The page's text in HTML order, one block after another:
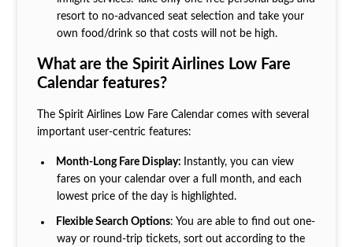
resort to no-advanced seat selection and take your
own food/drink so that costs will not be high.
What are the Spirit Airlines Low Fare
Calendar features?
The Spirit Airlines Low Fare Calendar comes with several
important user-centric features:
Month-Long Fare Display:
Instantly, you can view
fares on your calendar over a full month, and each
lowest price of the day is highlighted.
Flexible Search Options: You are able to find out one-
way or round-trip tickets, sort out according to the